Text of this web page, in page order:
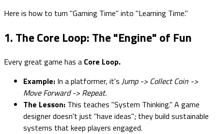
Here is how to turn "Gaming Time" into "Learning Time."
1. The Core Loop: The "Engine" of Fun
Every great game has a Core Loop.
Example: In a platformer, it's Jump -> Collect Coin ->
Move Forward -> Repeat.
The Lesson: This teaches "System Thinking." A game
designer doesn't just "have ideas"; they build sustainable
systems that keep players engaged.